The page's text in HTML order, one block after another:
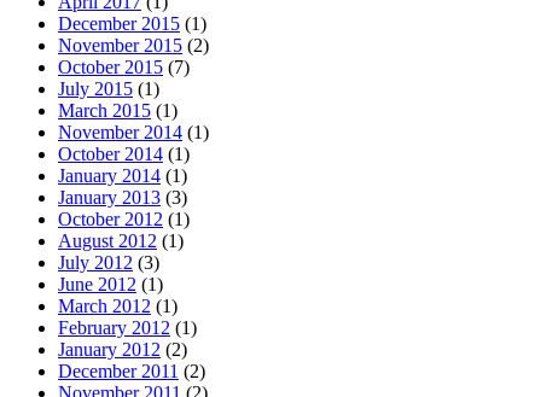
December 2015 (1)
November 2015 (2)
October 2015 (7)
July 2015 (1)
March 2015 (1)
November 2014 (1)
October 2014 (1)
January 2014 (1)
January 2013 (3)
October 2012 (1)
August 2012 (1)
July 2012 (3)
June 2012 (1)
March 2012 (1)
February 2012 (1)
January 2012 (2)
December 2011 (2)
November 2011 (2)